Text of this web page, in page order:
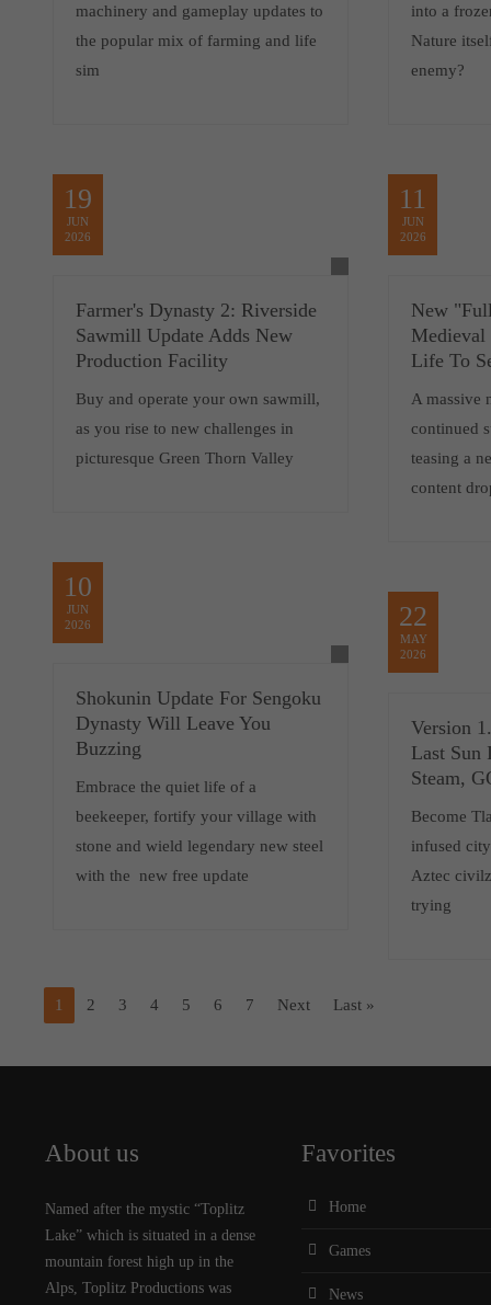
machinery and gameplay updates to
the popular mix of farming and life
sim
into a
Nature
enemy?
19
JUN
2026
Farmer's Dynasty 2: Riverside
Sawmill Update Adds New
Production Facility
Buy and operate your own sawmill,
as you rise to new challenges in
picturesque Green Thorn Valley
11
JUN
2026
New
Medieval
Life To
A massive
continued
teasing a
content
10
JUN
2026
Shokunin Update For Sengoku
Dynasty Will Leave You
Buzzing
Embrace the quiet life of a
beekeeper, fortify your village with
stone and wield legendary new steel
with the new free update
22
MAY
2026
Version
Last Sun
Steam,
Become
infused
Aztec
trying
1 2 3 4 5 6 7 Next Last »
About us
Named after the mystic “Toplitz
Lake” which is situated in a dense
mountain forest high up in the
Alps, Toplitz Productions was
Favorites
Home
Games
News